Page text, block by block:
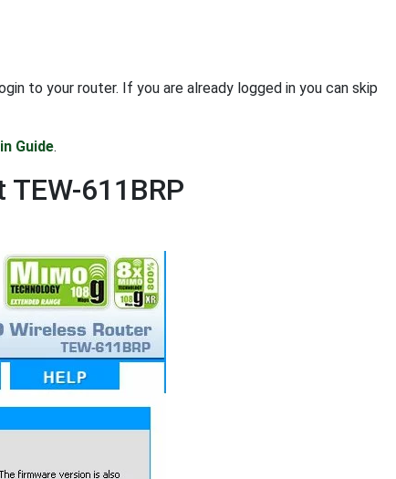
to your router. If you are already logged in you can skip
Guide.
611BRP